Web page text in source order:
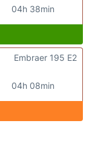
04h 38min
04h 08min
Embraer 195 E2